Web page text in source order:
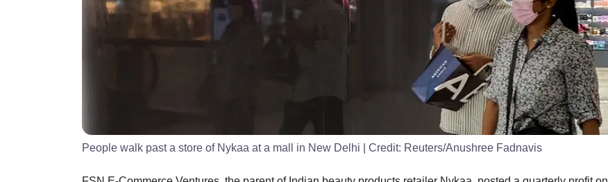
People walk past a store of Nykaa at a mall in New Delhi | Credit: Reuters/Anushree Fadnavis